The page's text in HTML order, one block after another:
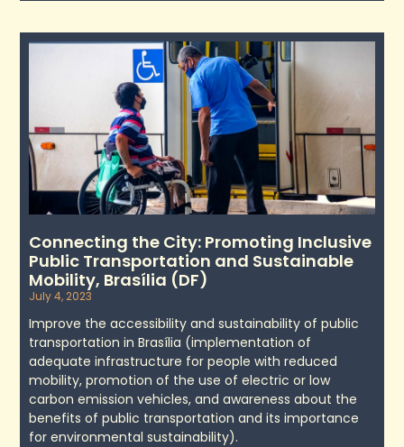
Connecting the City: Promoting Inclusive
Public Transportation and Sustainable
Mobility, Brasília (DF)
July 4, 2023
Improve the accessibility and sustainability of public
transportation in Brasília (implementation of
adequate infrastructure for people with reduced
mobility, promotion of the use of electric or low
carbon emission vehicles, and awareness about the
benefits of public transportation and its importance
for environmental sustainability).